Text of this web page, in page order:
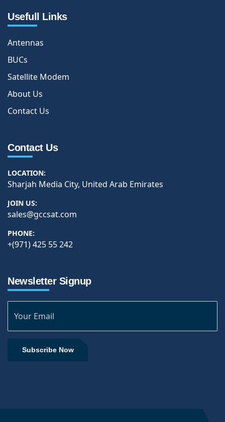
Usefull Links
Antennas
BUCs
Satellite Modem
About Us
Contact Us
Contact Us
LOCATION:
Sharjah Media City, United Arab Emirates
JOIN US:
sales@gccsat.com
PHONE:
+(971) 425 55 242
Newsletter Signup
Subscribe Now